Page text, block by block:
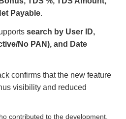
Payable.
search by User ID,
No PAN), and Date
confirms that the new feature
visibility and reduced
contributed to the development,